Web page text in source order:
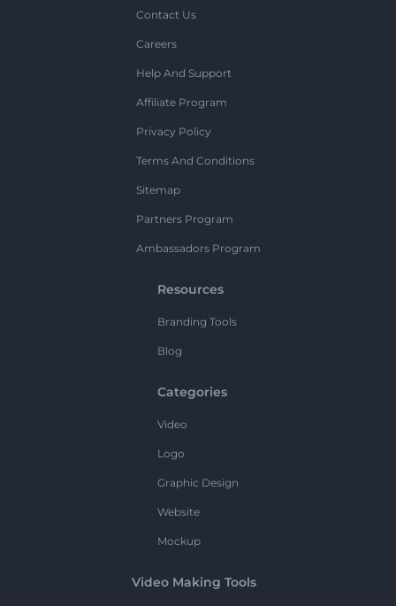
Contact Us
Careers
Help And Support
Affiliate Program
Privacy Policy
Terms And Conditions
Sitemap
Partners Program
Ambassadors Program
Resources
Branding Tools
Blog
Categories
Video
Logo
Graphic Design
Website
Mockup
Video Making Tools